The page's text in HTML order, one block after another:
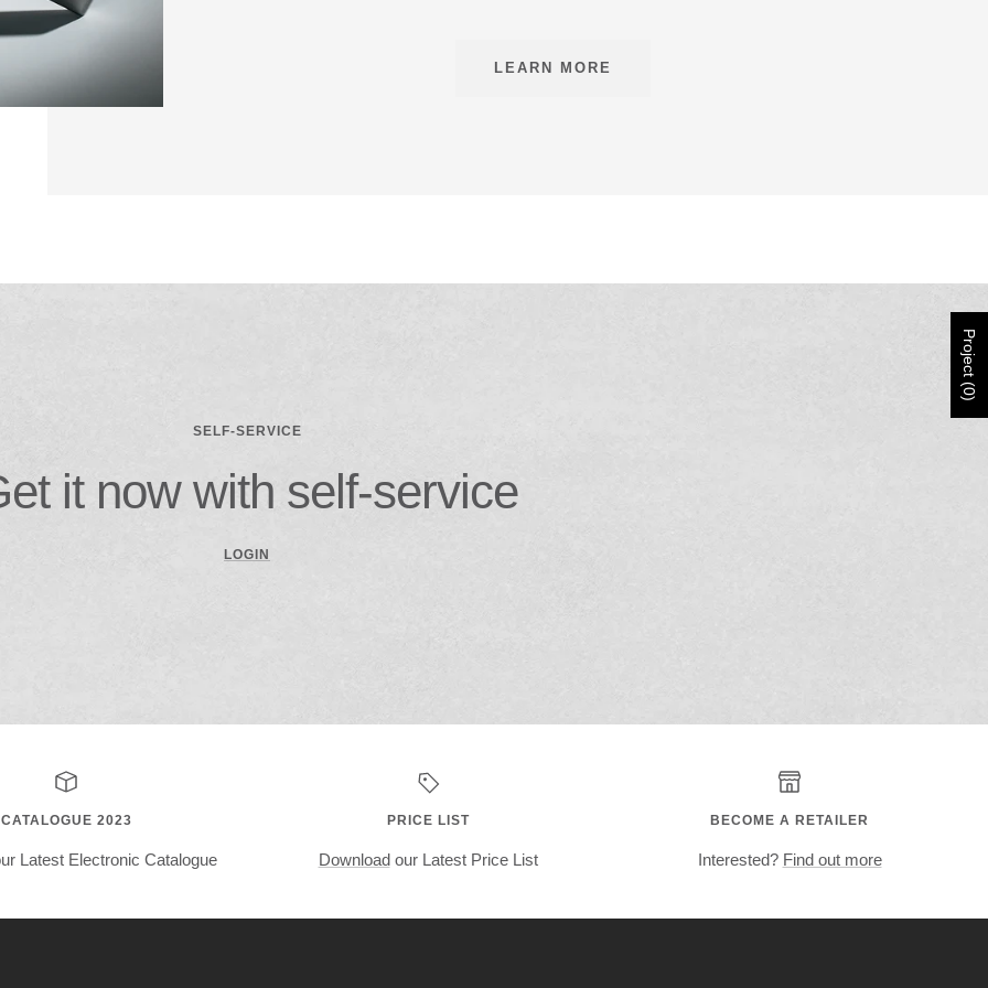
LEARN MORE
SELF-SERVICE
it now with self-service
LOGIN
CATALOGUE 2023
Latest Electronic Catalogue
PRICE LIST
Download our Latest Price List
BECOME A RETAILER
Interested? Find out more
Project (0)